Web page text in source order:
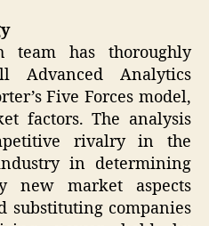
team has thoroughly
Advanced Analytics
Five Forces model,
factors. The analysis
rivalry in the
in determining
new market aspects
substituting companies